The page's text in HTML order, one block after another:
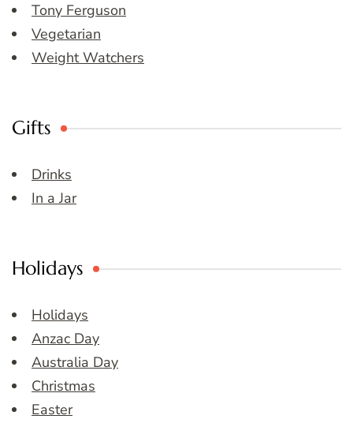
Tony Ferguson
Vegetarian
Weight Watchers
Gifts
Drinks
In a Jar
Holidays
Holidays
Anzac Day
Australia Day
Christmas
Easter